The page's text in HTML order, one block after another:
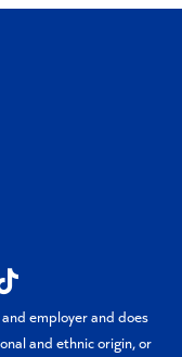
employer and does
and ethnic origin, or